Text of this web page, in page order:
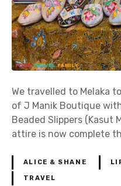
We travelled to Melaka
of J Manik Boutique
Beaded Slippers (Kasut
attire is now complete
ALICE & SHANE
TRAVEL